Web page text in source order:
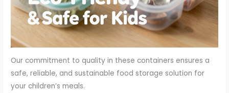
Our commitment to quality in these containers ensures a
safe, reliable, and sustainable food storage solution for
your children’s meals.